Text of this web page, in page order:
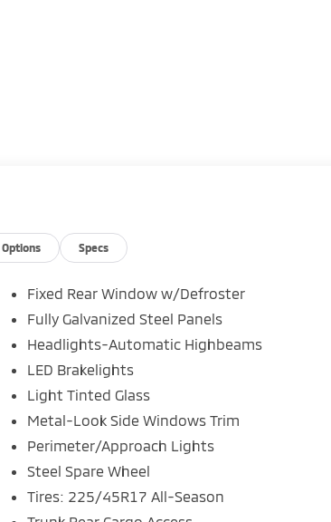
Options Specs
Fixed Rear Window w/Defroster
Fully Galvanized Steel Panels
Headlights-Automatic Highbeams
LED Brakelights
Light Tinted Glass
Metal-Look Side Windows Trim
Perimeter/Approach Lights
Steel Spare Wheel
Tires: 225/45R17 All-Season